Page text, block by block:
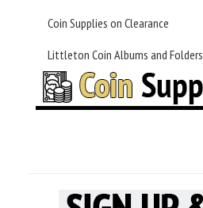
Coin Supplies on Clearance
Littleton Coin Albums and Folders